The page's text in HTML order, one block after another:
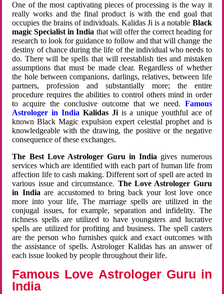
One of the most captivating pieces of processing is the way it
really works and the final product is with the end goal that
occupies the brains of individuals. Kalidas Ji is a notable Black
magic Specialist in India that will offer the correct heading for
research to look for guidance to follow and that will change the
destiny of chance during the life of the individual who needs to
do. There will be spells that will reestablish ties and mistaken
assumptions that must be made clear. Regardless of whether
the hole between companions, darlings, relatives, between life
partners, profession and substantially more; the entire
procedure requires the abilities to control others mind in order
to acquire the conclusive outcome that we need. Famous
Astrologer in India Kalidas Jiis a unique youthful ace of
known Black Magic expulsion expert celestial prophet and is
knowledgeable with the drawing, the positive or the negative
consequence of these exchanges.
The Best Love Astrologer Guru in India gives numerous
services which are identified with each part of human life from
affection life to cash making. Different sort of spell are acted in
various issue and circumstance. The Love Astrologer Guru
in Indiaare accustomed to bring back your lost love once
more into your life, The marriage spells are utilized in the
conjugal issues, for example, separation and infidelity. The
richness spells are utilized to have youngsters and lucrative
spells are utilized for profiting and business. The spell casters
are the person who furnishes quick and exact outcomes with
the assistance of spells. Astrologer Kalidas has an answer of
each issue looked by people throughout their life.
Famous Love Astrologer Guru in
India